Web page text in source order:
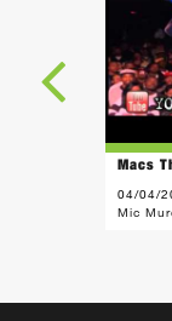
Macs
04/04/
Mic